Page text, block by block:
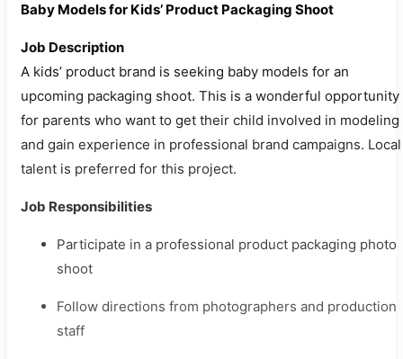
Baby Models for Kids’ Product Packaging Shoot
Job Description
A kids’ product brand is seeking baby models for an
upcoming packaging shoot. This is a wonderful opportunity
for parents who want to get their child involved in modeling
and gain experience in professional brand campaigns. Local
talent is preferred for this project.
Job Responsibilities
Participate in a professional product packaging photo
shoot
Follow directions from photographers and production
staff